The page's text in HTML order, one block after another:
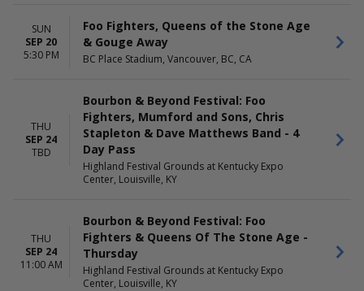
SUN
SEP 20
5:30 PM
Foo Fighters, Queens of the Stone Age
& Gouge Away
BC Place Stadium, Vancouver, BC, CA
THU
SEP 24
TBD
Bourbon & Beyond Festival: Foo
Fighters, Mumford and Sons, Chris
Stapleton & Dave Matthews Band - 4
Day Pass
Highland Festival Grounds at Kentucky Expo
Center, Louisville, KY
THU
SEP 24
11:00 AM
Bourbon & Beyond Festival: Foo
Fighters & Queens Of The Stone Age -
Thursday
Highland Festival Grounds at Kentucky Expo
Center, Louisville, KY